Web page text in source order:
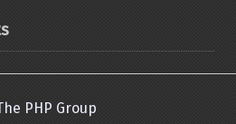
PHP Group